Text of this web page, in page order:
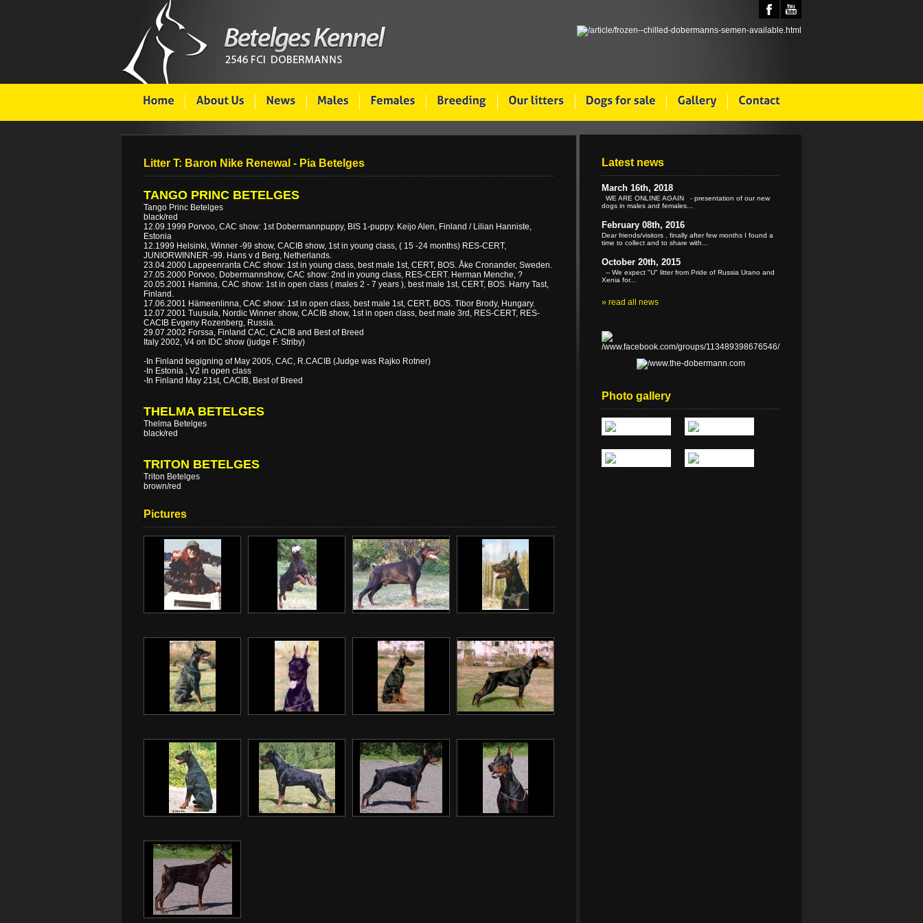
Litter T: Baron Nike Renewal - Pia Betelges
TANGO PRINC BETELGES
Tango Princ Betelges
black/red
12.09.1999 Porvoo, CAC show: 1st Dobermannpuppy, BIS 1-puppy. Keijo Alen, Finland / Lilian Hanniste,
Estonia
12.1999 Helsinki, Winner -99 show, CACIB show, 1st in young class, ( 15 -24 months) RES-CERT,
JUNIORWINNER -99. Hans v d Berg, Netherlands.
23.04.2000 Lappeenranta CAC show: 1st in young class, best male 1st, CERT, BOS. Åke Cronander, Sweden.
27.05.2000 Porvoo, Dobermannshow, CAC show: 2nd in young class, RES-CERT. Herman Menche, ?
20.05.2001 Hamina, CAC show: 1st in open class ( males 2 - 7 years ), best male 1st, CERT, BOS. Harry Tast,
Finland.
17.06.2001 Hämeenlinna, CAC show: 1st in open class, best male 1st, CERT, BOS. Tibor Brody, Hungary.
12.07.2001 Tuusula, Nordic Winner show, CACIB show, 1st in open class, best male 3rd, RES-CERT, RES-
CACIB Evgeny Rozenberg, Russia.
29.07.2002 Forssa, Finland CAC, CACIB and Best of Breed
Italy 2002, V4 on IDC show (judge F. Striby)
-In Finland begigning of May 2005, CAC, R.CACIB (Judge was Rajko Rotner)
-In Estonia , V2 in open class
-In Finland May 21st, CACIB, Best of Breed
THELMA BETELGES
Thelma Betelges
black/red
TRITON BETELGES
Triton Betelges
brown/red
Pictures
Latest news
March 16th, 2018
WE ARE ONLINE AGAIN - presentation of our new
dogs in males and females...
February 08th, 2016
Dear friends/visitors , finally after few months I found a
time to collect and to share with...
October 20th, 2015
-- We expect "U" litter from Pride of Russia Urano and
Xenia for...
» read all news
Photo gallery